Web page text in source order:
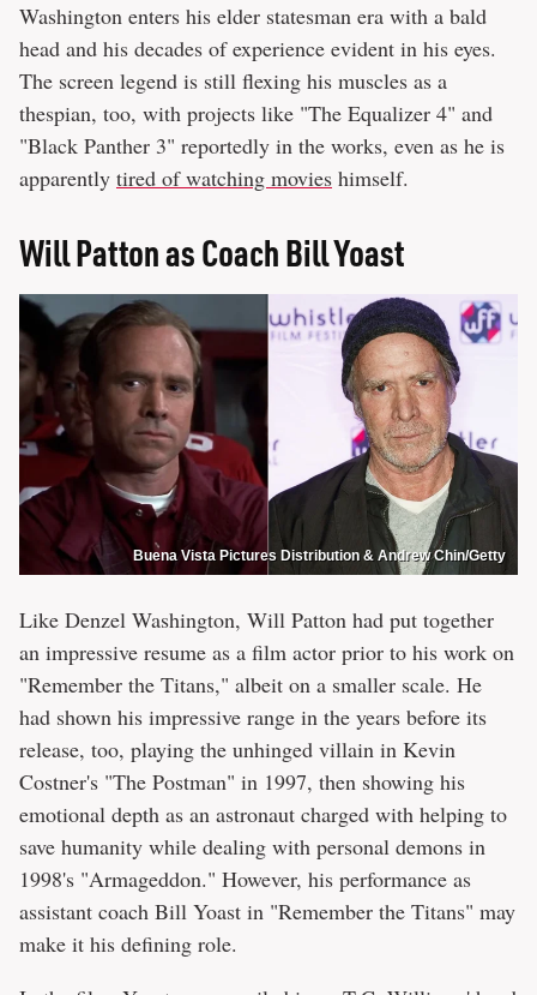
Washington enters his elder statesman era with a bald
head and his decades of experience evident in his eyes.
The screen legend is still flexing his muscles as a
thespian, too, with projects like "The Equalizer 4" and
"Black Panther 3" reportedly in the works, even as he is
apparently tired of watching movies himself.
Will Patton as Coach Bill Yoast
Buena Vista Pictures Distribution & Andrew Chin/Getty
Like Denzel Washington, Will Patton had put together
an impressive resume as a film actor prior to his work on
"Remember the Titans," albeit on a smaller scale. He
had shown his impressive range in the years before its
release, too, playing the unhinged villain in Kevin
Costner's "The Postman" in 1997, then showing his
emotional depth as an astronaut charged with helping to
save humanity while dealing with personal demons in
1998's "Armageddon." However, his performance as
assistant coach Bill Yoast in "Remember the Titans" may
make it his defining role.